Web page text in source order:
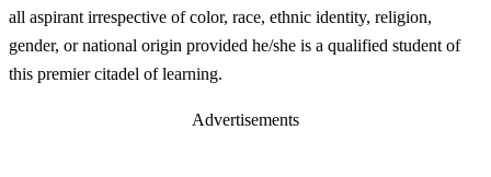
all aspirant irrespective of color, race, ethnic identity, religion,
gender, or national origin provided he/she is a qualified student of
this premier citadel of learning.
Advertisements